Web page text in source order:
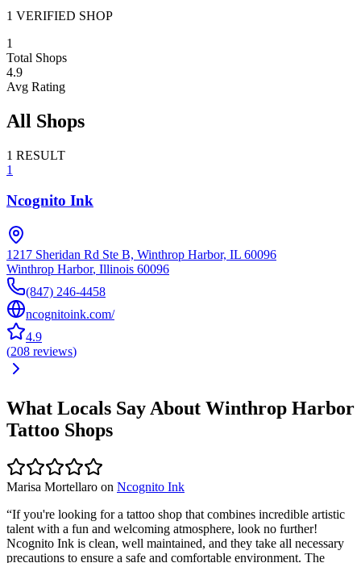
1 VERIFIED SHOP
1
Total Shops
4.9
Avg Rating
All Shops
1 RESULT
1
Ncognito Ink
1217 Sheridan Rd Ste B, Winthrop Harbor, IL 60096
Winthrop Harbor, Illinois 60096
(847) 246-4458
ncognitoink.com/
4.9
(208 reviews)
What Locals Say About Winthrop Harbor
Tattoo Shops
Marisa Mortellaro on Ncognito Ink
“If you're looking for a tattoo shop that combines incredible artistic
talent with a fun and welcoming atmosphere, look no further!
Ncognito Ink is clean, well maintained, and they take all necessary
precautions to ensure a safe and comfortable environment. The